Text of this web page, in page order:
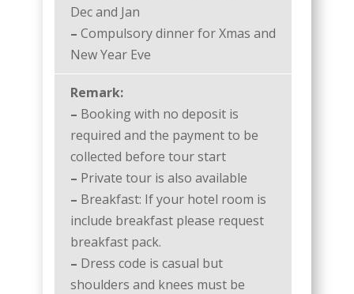
Dec and Jan
– Compulsory dinner for Xmas and
New Year Eve
Remark:
– Booking with no deposit is
required and the payment to be
collected before tour start
– Private tour is also available
– Breakfast: If your hotel room is
include breakfast please request
breakfast pack.
– Dress code is casual but
shoulders and knees must be